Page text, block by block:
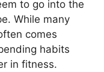
to go into the
While many
comes
habits
in fitness.